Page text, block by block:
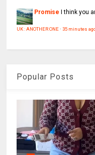
Promise I think you
UK : ANOTHER ONE·35 minutes
Popular Posts